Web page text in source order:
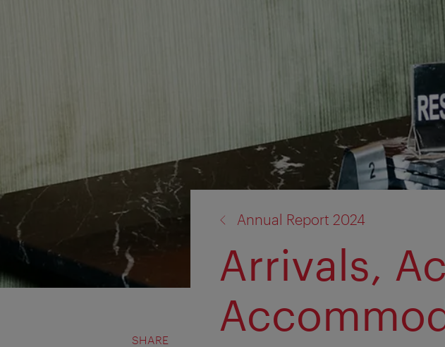
SHARE
Annual Report 2024
Arrivals,